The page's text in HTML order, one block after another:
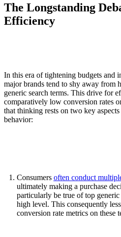
The Longstanding
Efficiency
In this era of tightening budgets and
major brands tend to shy away from
generic search terms. This drive for
comparatively low conversion rates
that thinking rests on two key
behavior:
Consumers often conduct
ultimately making a purchase
particularly be true of top
high level. This consequently
conversion rate metrics on these